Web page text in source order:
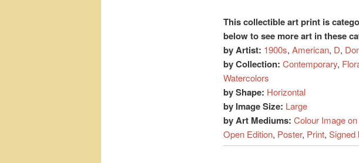
This collectible art print is
below to see more art in these
by Artist: 1900s, American, D,
by Collection: Contemporary,
Watercolors
by Shape: Horizontal
by Image Size: Large
by Art Mediums: Colour Image
Open Edition, Poster, Print, Signed